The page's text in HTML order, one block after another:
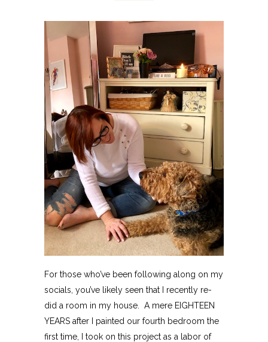
For those who’ve been following along on my
socials, you’ve likely seen that I recently re-
did a room in my house. A mere EIGHTEEN
YEARS after I painted our fourth bedroom the
first time, I took on this project as a labor of